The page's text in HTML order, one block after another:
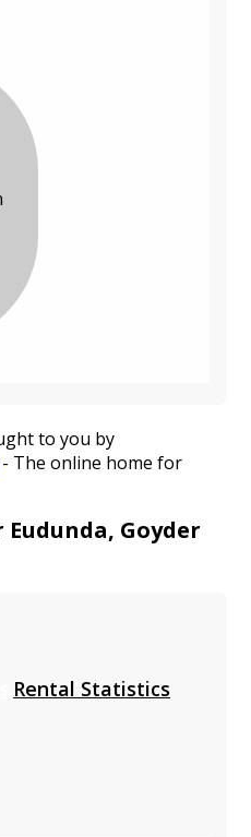
to you by
- The online home for
Goyder
Rental Statistics